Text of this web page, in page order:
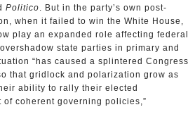
Politico. But in the party’s own post-
when it failed to win the White House,
play an expanded role affecting federal
state parties in primary and
“has caused a splintered Congress
that gridlock and polarization grow as
ability to rally their elected
coherent governing policies,”